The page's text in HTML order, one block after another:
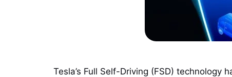
Tesla’s Full Self-Driving (FSD)